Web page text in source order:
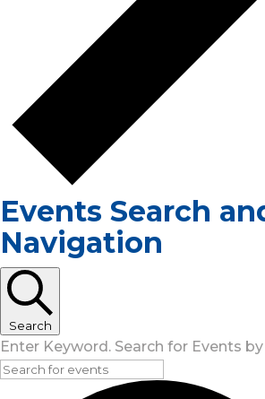
Events Search
Navigation
Search
Enter Keyword. Search for Events